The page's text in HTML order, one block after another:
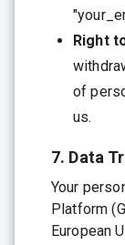
Right
of
us.
7. Data
Your
Platform
European